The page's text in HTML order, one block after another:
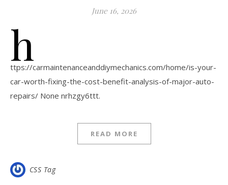
June 16, 2026
h
ttps://carmaintenanceanddiymechanics.com/home/is-your-
car-worth-fixing-the-cost-benefit-analysis-of-major-auto-
repairs/ None nrhzgy6ttt.
READ MORE
CSS Tag